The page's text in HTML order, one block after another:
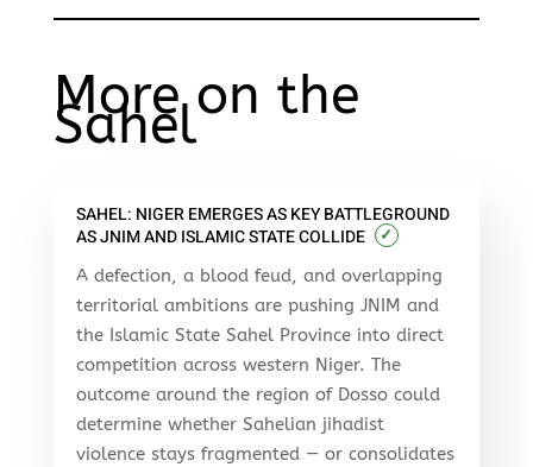
More on the
Sahel
SAHEL: NIGER EMERGES AS KEY BATTLEGROUND
AS JNIM AND ISLAMIC STATE COLLIDE
✓
A defection, a blood feud, and overlapping
territorial ambitions are pushing JNIM and
the Islamic State Sahel Province into direct
competition across western Niger. The
outcome around the region of Dosso could
determine whether Sahelian jihadist
violence stays fragmented — or consolidates